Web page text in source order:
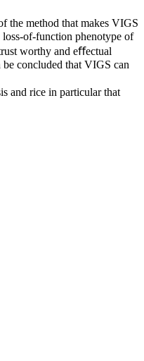
the method that makes VIGS
of-function phenotype of
worthy and eﬀectual
concluded that VIGS can
and rice in particular that